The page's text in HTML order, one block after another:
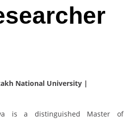
National University |
is a distinguished Master of